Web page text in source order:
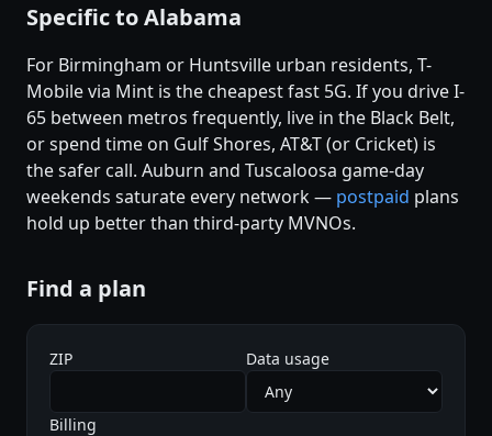
Specific to Alabama
For Birmingham or Huntsville urban residents, T-
Mobile via Mint is the cheapest fast 5G. If you drive I-
65 between metros frequently, live in the Black Belt,
or spend time on Gulf Shores, AT&T (or Cricket) is
the safer call. Auburn and Tuscaloosa game-day
weekends saturate every network — postpaid plans
hold up better than third-party MVNOs.
Find a plan
ZIP Data usage
Billing